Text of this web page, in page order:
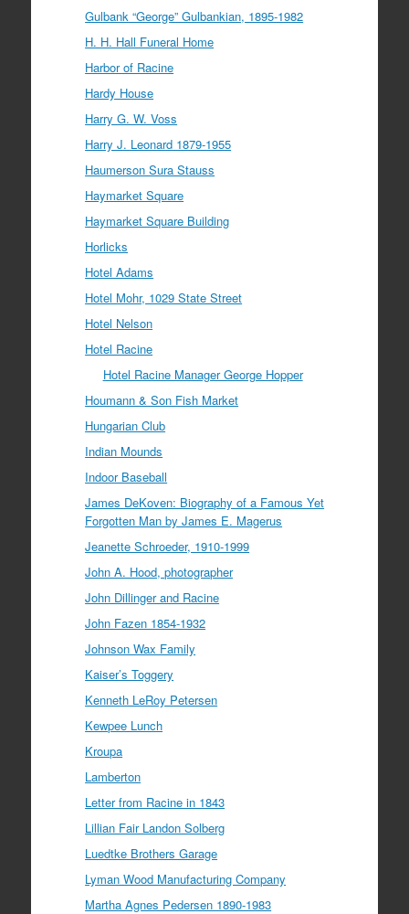
Gulbank “George” Gulbankian, 1895-1982
H. H. Hall Funeral Home
Harbor of Racine
Hardy House
Harry G. W. Voss
Harry J. Leonard 1879-1955
Haumerson Sura Stauss
Haymarket Square
Haymarket Square Building
Horlicks
Hotel Adams
Hotel Mohr, 1029 State Street
Hotel Nelson
Hotel Racine
Hotel Racine Manager George Hopper
Houmann & Son Fish Market
Hungarian Club
Indian Mounds
Indoor Baseball
James DeKoven: Biography of a Famous Yet
Forgotten Man by James E. Magerus
Jeanette Schroeder, 1910-1999
John A. Hood, photographer
John Dillinger and Racine
John Fazen 1854-1932
Johnson Wax Family
Kaiser’s Toggery
Kenneth LeRoy Petersen
Kewpee Lunch
Kroupa
Lamberton
Letter from Racine in 1843
Lillian Fair Landon Solberg
Luedtke Brothers Garage
Lyman Wood Manufacturing Company
Martha Agnes Pedersen 1890-1983